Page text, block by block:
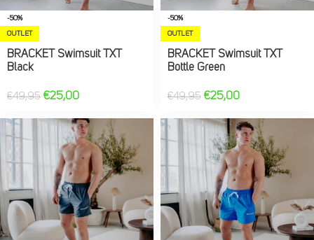
-50%
OUTLET
BRACKET Swimsuit TXT
Black
€49,95 €25,00
-50%
OUTLET
BRACKET Swimsuit TXT
Bottle Green
€49,95 €25,00